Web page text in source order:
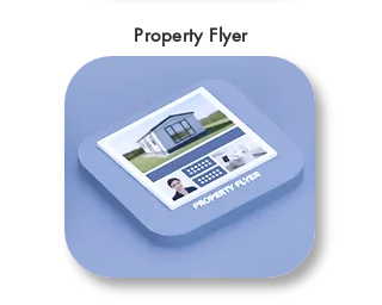
Property Flyer